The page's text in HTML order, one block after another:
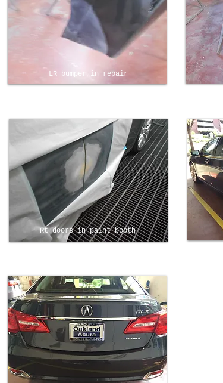
LR bumper in repair
Rt doors in paint booth